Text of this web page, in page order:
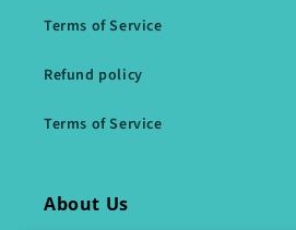
Terms of Service
Refund policy
Terms of Service
About Us